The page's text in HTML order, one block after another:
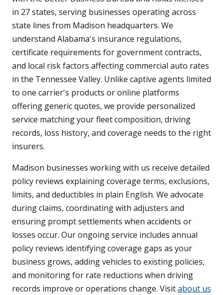
in 27 states, serving businesses operating across
state lines from Madison headquarters. We
understand Alabama's insurance regulations,
certificate requirements for government contracts,
and local risk factors affecting commercial auto rates
in the Tennessee Valley. Unlike captive agents limited
to one carrier's products or online platforms
offering generic quotes, we provide personalized
service matching your fleet composition, driving
records, loss history, and coverage needs to the right
insurers.
Madison businesses working with us receive detailed
policy reviews explaining coverage terms, exclusions,
limits, and deductibles in plain English. We advocate
during claims, coordinating with adjusters and
ensuring prompt settlements when accidents or
losses occur. Our ongoing service includes annual
policy reviews identifying coverage gaps as your
business grows, adding vehicles to existing policies,
and monitoring for rate reductions when driving
records improve or operations change. Visitabout us